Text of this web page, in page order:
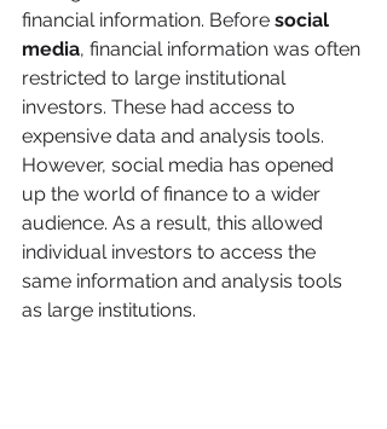
financial information. Before social
media, financial information was often
restricted to large institutional
investors. These had access to
expensive data and analysis tools.
However, social media has opened
up the world of finance to a wider
audience. As a result, this allowed
individual investors to access the
same information and analysis tools
as large institutions.